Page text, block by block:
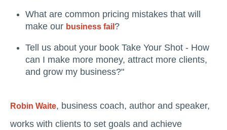
What are common pricing mistakes that will
make our business fail ?
Tell us about your book Take Your Shot - How
can I make more money, attract more clients,
and grow my business?"
Robin Waite, business coach, author and speaker,
works with clients to set goals and achieve